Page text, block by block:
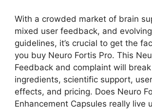
With a crowded market of brain
mixed user feedback, and
guidelines, it’s crucial to get the
you buy Neuro Fortis Pro. This
Feedback and complaint will
ingredients, scientific support,
effects, and pricing. Does Neuro
Enhancement Capsules really live